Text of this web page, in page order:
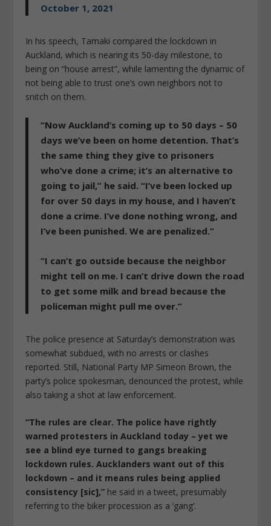
October 1, 2021
In his speech, Tamaki compared the lockdown in
Auckland, which is nearing its 50-day milestone, to
being on “house arrest”, while lamenting the dynamic of
not being able to trust one’s own neighbors not to
snitch on them.
“Now Auckland’s coming up to 50 days – 50
days we’ve been on home detention. That’s
the same thing they give to prisoners
who’ve done a crime; it’s an alternative to
going to jail,” he said. “I’ve been locked up
for over 50 days in my house, and I haven’t
done a crime. I’ve done nothing wrong, and
I’ve been punished. We are penalized.”
“I can’t go outside because the neighbor
might tell on me. I can’t drive down the road
to get some milk and bread because the
policeman might pull me over.”
The police presence at Saturday’s demonstration was
somewhat subdued, with no arrests or clashes
reported. Still, National Party MP Simeon Brown, the
party’s police spokesman, denounced the protest, while
also taking a shot at law enforcement.
“The rules are clear. The police have rightly
warned protesters in Auckland today – yet we
see a blind eye turned to gangs breaking
lockdown rules. Aucklanders want out of this
lockdown – and it means rules being applied
consistency [sic],” he said in a tweet, presumably
referring to the biker procession as a ‘gang’.